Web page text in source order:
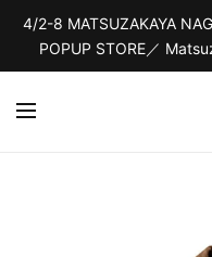
4/2-8 MATSUZAKAYA
POPUP STORE／